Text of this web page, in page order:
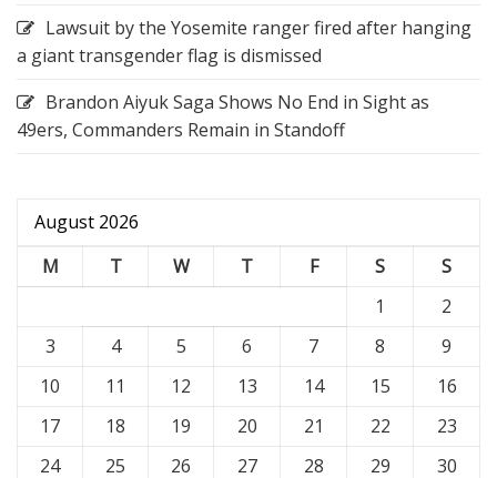
Lawsuit by the Yosemite ranger fired after hanging
a giant transgender flag is dismissed
Brandon Aiyuk Saga Shows No End in Sight as
49ers, Commanders Remain in Standoff
August 2026
M
T W T F S
S
1
2
3
4 5 6 7 8
9
10
11 12 13 14 15
16
17
18 19 20 21 22
23
24
25 26 27 28 29
30